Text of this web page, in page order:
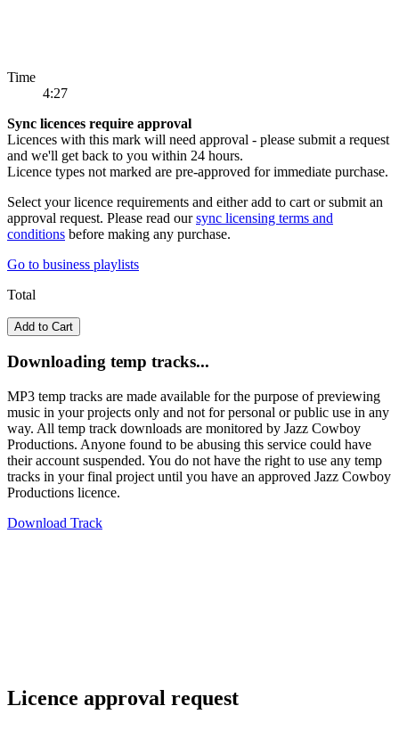
Time
4:27
Sync licences require approval
Licences with this mark will need approval - please submit a request
and we'll get back to you within 24 hours.
Licence types not marked are pre-approved for immediate purchase.
Select your licence requirements and either add to cart or submit an
approval request. Please read oursync licensing terms and
conditions before making any purchase.
Go to business playlists
Total
Add to Cart
Downloading temp tracks...
MP3 temp tracks are made available for the purpose of previewing
music in your projects only and not for personal or public use in any
way. All temp track downloads are monitored by Jazz Cowboy
Productions. Anyone found to be abusing this service could have
their account suspended. You do not have the right to use any temp
tracks in your final project until you have an approved Jazz Cowboy
Productions licence.
Download Track
Licence approval request